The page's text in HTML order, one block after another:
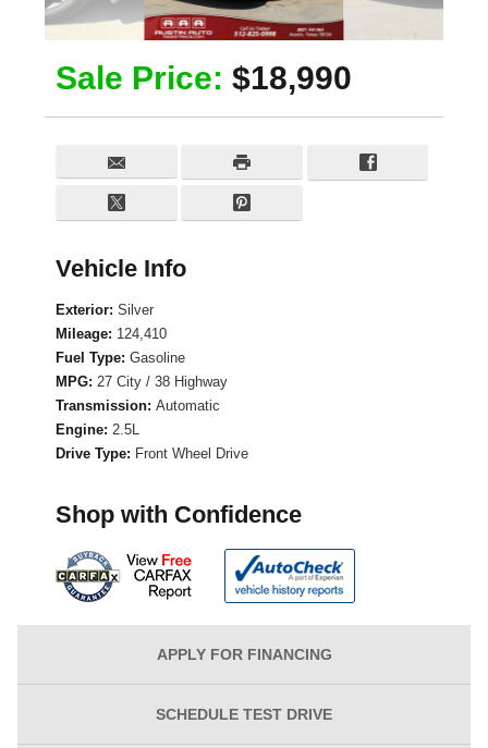
Sale Price: $18,990
Vehicle Info
Exterior: Silver
Mileage: 124,410
Fuel Type: Gasoline
MPG: 27 City / 38 Highway
Transmission: Automatic
Engine: 2.5L
Drive Type: Front Wheel Drive
Shop with Confidence
APPLY FOR FINANCING
SCHEDULE TEST DRIVE